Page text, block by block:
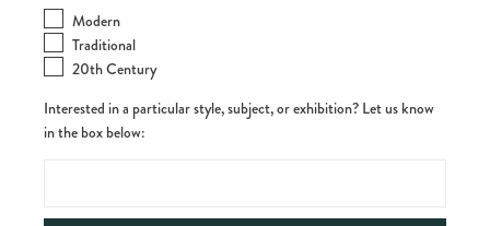
Modern
Traditional
20th Century
Interested in a particular style, subject, or exhibition? Let us know
in the box below: